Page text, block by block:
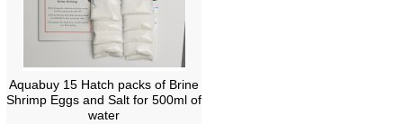
Aquabuy 15 Hatch packs of Brine
Shrimp Eggs and Salt for 500ml of
water